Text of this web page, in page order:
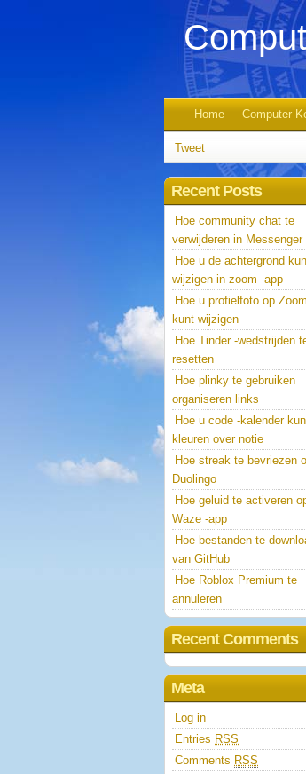
Home Computer
Tweet
Recent Posts
Hoe community chat te
verwijderen in Messenger
Hoe u de achtergrond
wijzigen in zoom -app
Hoe u profielfoto op Zoom
kunt wijzigen
Hoe Tinder -wedstrijden
resetten
Hoe plinky te gebruiken
organiseren links
Hoe u code -kalender
kleuren over notie
Hoe streak te bevriezen
Duolingo
Hoe geluid te activeren
Waze -app
Hoe bestanden te
van GitHub
Hoe Roblox Premium te
annuleren
Recent Comments
Meta
Log in
Entries RSS
Comments RSS